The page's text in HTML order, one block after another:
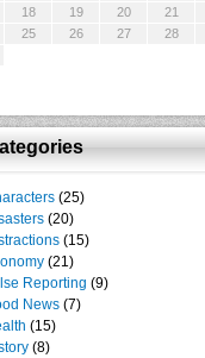
18
19 20 21
25
26 27 28
(25)
(20)
(15)
(21)
Reporting (9)
News(7)
(15)
(8)